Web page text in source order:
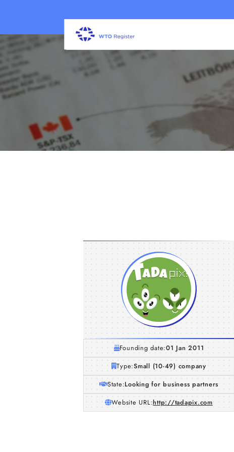
Founding date:01 Jan 2011
Type:Small (10-49) company
State:Looking for business partners
Website URL:http://tadapix.com